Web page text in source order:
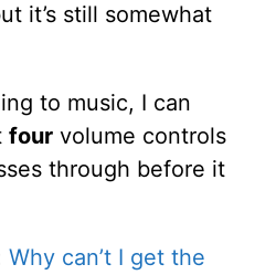
it’s still somewhat
to music, I can
four volume controls
through before it
Why can’t I get the